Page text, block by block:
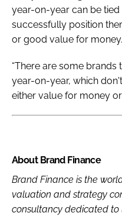
year-on-year can be
successfully position
or good value for money.
“There are some brands
year-on-year, which
either value for money
About Brand Finance
Brand Finance is the
valuation and strategy
consultancy dedicated